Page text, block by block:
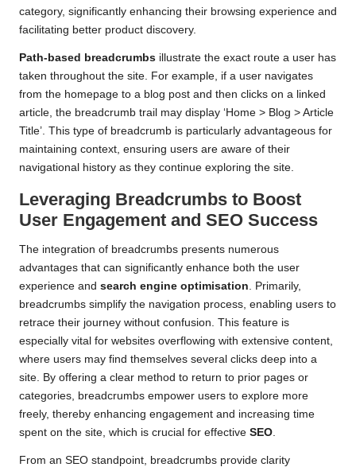
category, significantly enhancing their browsing experience and
facilitating better product discovery.
Path-based breadcrumbs illustrate the exact route a user has
taken throughout the site. For example, if a user navigates
from the homepage to a blog post and then clicks on a linked
article, the breadcrumb trail may display ‘Home > Blog > Article
Title’. This type of breadcrumb is particularly advantageous for
maintaining context, ensuring users are aware of their
navigational history as they continue exploring the site.
Leveraging Breadcrumbs to Boost
User Engagement and SEO Success
The integration of breadcrumbs presents numerous
advantages that can significantly enhance both the user
experience and search engine optimisation . Primarily,
breadcrumbs simplify the navigation process, enabling users to
retrace their journey without confusion. This feature is
especially vital for websites overflowing with extensive content,
where users may find themselves several clicks deep into a
site. By offering a clear method to return to prior pages or
categories, breadcrumbs empower users to explore more
freely, thereby enhancing engagement and increasing time
spent on the site, which is crucial for effective SEO
From an SEO standpoint, breadcrumbs provide clarity